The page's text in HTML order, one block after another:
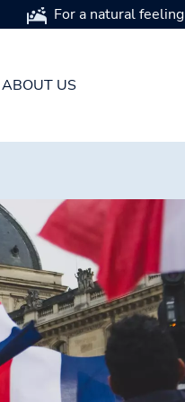
ABOUT US
For a natural feeling